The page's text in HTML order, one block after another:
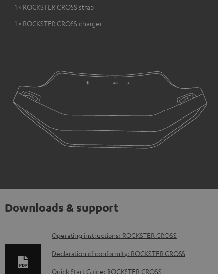
1 × ROCKSTER CROSS strap
1 × ROCKSTER CROSS charger
Downloads & support
D
o
Operating instructions: ROCKSTER CROSS
Declaration of conformity: ROCKSTER CROSS
Quick Start Guide: ROCKSTER CROSS